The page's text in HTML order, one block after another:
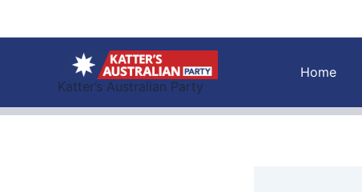
Katter’s Australian Party
Home